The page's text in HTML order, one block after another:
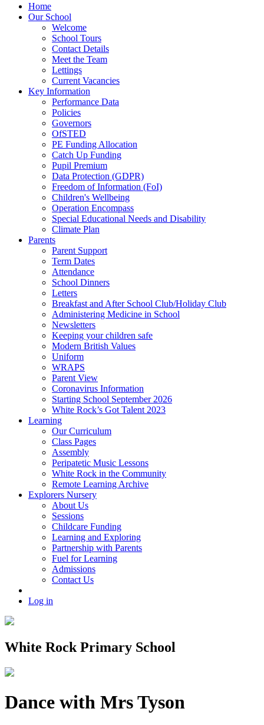
Home
Our School
Welcome
School Tours
Contact Details
Meet the Team
Lettings
Current Vacancies
Key Information
Performance Data
Policies
Governors
OfSTED
PE Funding Allocation
Catch Up Funding
Pupil Premium
Data Protection (GDPR)
Freedom of Information (FoI)
Children's Wellbeing
Operation Encompass
Special Educational Needs and Disability
Climate Plan
Parents
Parent Support
Term Dates
Attendance
School Dinners
Letters
Breakfast and After School Club/Holiday Club
Administering Medicine in School
Newsletters
Keeping your children safe
Modern British Values
Uniform
WRAPS
Parent View
Coronavirus Information
Starting School September 2026
White Rock’s Got Talent 2023
Learning
Our Curriculum
Class Pages
Assembly
Peripatetic Music Lessons
White Rock in the Community
Remote Learning Archive
Explorers Nursery
About Us
Sessions
Childcare Funding
Learning and Exploring
Partnership with Parents
Fuel for Learning
Admissions
Contact Us
Log in
White Rock Primary School
Dance with Mrs Tyson